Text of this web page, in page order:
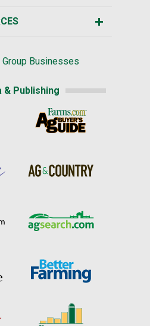
Group Businesses
& Publishing